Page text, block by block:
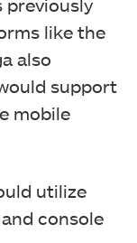
previously
like the
also
support
mobile
utilize
console